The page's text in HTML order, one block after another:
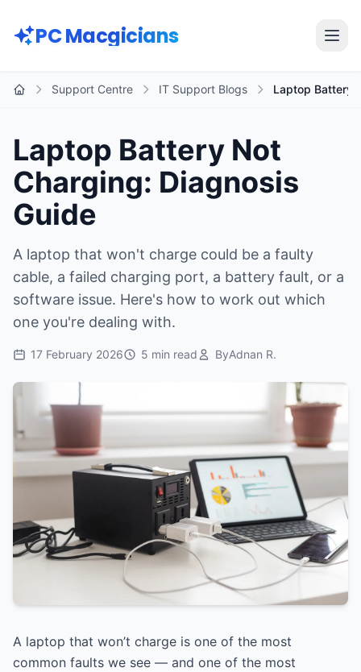
PC Macgicians
Support Centre IT Support Blogs Laptop Battery
Laptop Battery Not
Charging: Diagnosis
Guide
A laptop that won't charge could be a faulty
cable, a failed charging port, a battery fault, or a
software issue. Here's how to work out which
one you're dealing with.
17 February 2026 5 min read ByAdnan R.
A laptop that won’t charge is one of the most
common faults we see — and one of the most